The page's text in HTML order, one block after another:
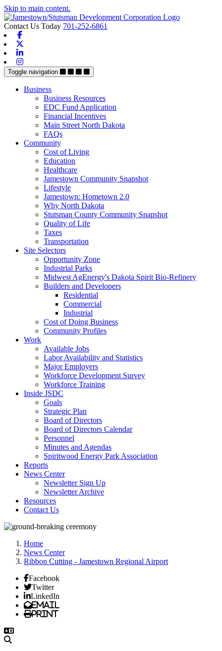
Skip to main content.
Contact Us Today 701-252-6861
Toggle navigation
Business
Business Resources
EDC Fund Application
Financial Incentives
Main Street North Dakota
FAQs
Community
Cost of Living
Education
Healthcare
Jamestown Community Snapshot
Lifestyle
Jamestown: Hometown 2.0
Why North Dakota
Stutsman County Community Snapshot
Quality of Life
Taxes
Transportation
Site Selectors
Opportunity Zone
Industrial Parks
Midwest AgEnergy's Dakota Spirit Bio-Refinery
Builders and Developers
Residential
Commercial
Industrial
Cost of Doing Business
Community Profiles
Work
Available Jobs
Labor Availability and Statistics
Major Employers
Workforce Development Survey
Workforce Training
Inside JSDC
Goals
Strategic Plan
Board of Directors
Board of Directors Calendar
Personnel
Minutes and Agendas
Spiritwood Energy Park Association
Reports
News Center
Newsletter Sign Up
Newsletter Archive
Resources
Contact Us
Home
News Center
Ribbon Cutting - Jamestown Regional Airport
Facebook
Twitter
LinkedIn
Email
Print